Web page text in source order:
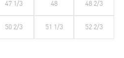
47 1/3 48 48 2/3
50 2/3 51 1/3 52 2/3